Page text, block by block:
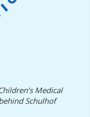
Medical
Schulhof